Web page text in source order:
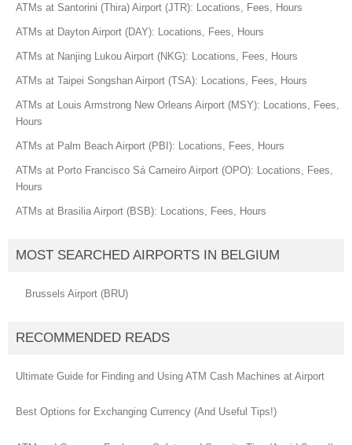
ATMs at Santorini (Thira) Airport (JTR): Locations, Fees, Hours
ATMs at Dayton Airport (DAY): Locations, Fees, Hours
ATMs at Nanjing Lukou Airport (NKG): Locations, Fees, Hours
ATMs at Taipei Songshan Airport (TSA): Locations, Fees, Hours
ATMs at Louis Armstrong New Orleans Airport (MSY): Locations, Fees,
Hours
ATMs at Palm Beach Airport (PBI): Locations, Fees, Hours
ATMs at Porto Francisco Sá Carneiro Airport (OPO): Locations, Fees,
Hours
ATMs at Brasilia Airport (BSB): Locations, Fees, Hours
MOST SEARCHED AIRPORTS IN BELGIUM
Brussels Airport (BRU)
RECOMMENDED READS
Ultimate Guide for Finding and Using ATM Cash Machines at Airport
Best Options for Exchanging Currency (And Useful Tips!)